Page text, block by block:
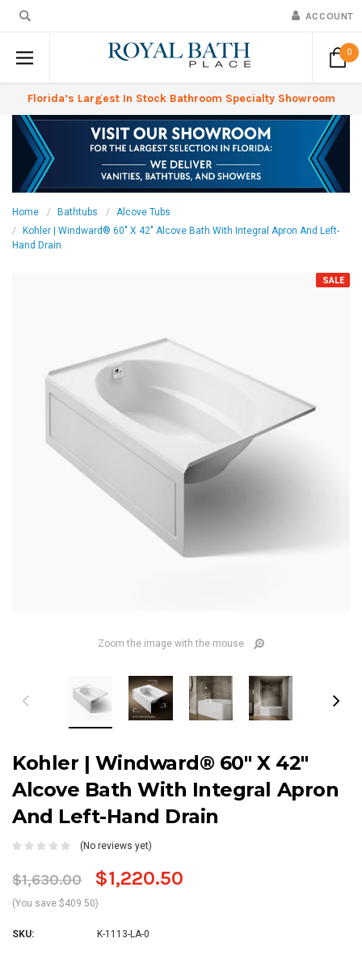
ACCOUNT
0
Florida’s Largest In Stock Bathroom Specialty Showroom
Home Bathtubs
Alcove Tubs
Kohler | Windward® 60" X 42" Alcove Bath With Integral Apron And Left-
Hand Drain
SALE
Zoom the image with the mouse
Kohler | Windward® 60" X 42"
Alcove Bath With Integral Apron
And Left-Hand Drain
(No reviews yet)
$1,630.00 $1,220.50
(You save $409.50)
SKU: K-1113-LA-0